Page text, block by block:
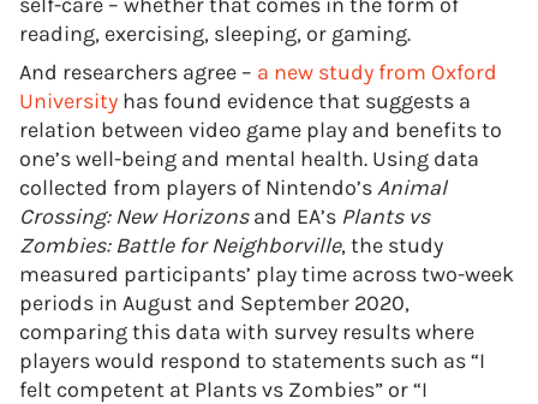
reading, exercising, sleeping, or gaming.
And researchers agree – a new study from Oxford
University has found evidence that suggests a
relation between video game play and benefits to
one’s well-being and mental health. Using data
collected from players of Nintendo’sAnimal
Crossing: New Horizonsand EA’s Plants vs
Zombies: Battle for Neighborville, the study
measured participants’ play time across two-week
periods in August and September 2020,
comparing this data with survey results where
players would respond to statements such as “I
felt competent at Plants vs Zombies” or “I